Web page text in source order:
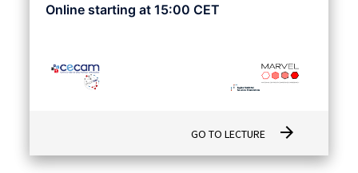
Online starting at 15:00 CET
GO TO LECTURE arrow_forward